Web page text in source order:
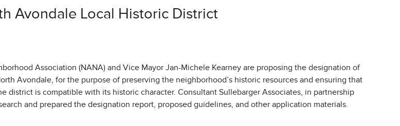
Avondale Local Historic District
Association (NANA) and Vice Mayor Jan-Michele Kearney are proposing the designation of
Avondale, for the purpose of preserving the neighborhood’s historic resources and ensuring that
district is compatible with its historic character. Consultant Sullebarger Associates, in partnership
and prepared the designation report, proposed guidelines, and other application materials.